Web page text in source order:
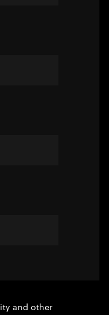
and other